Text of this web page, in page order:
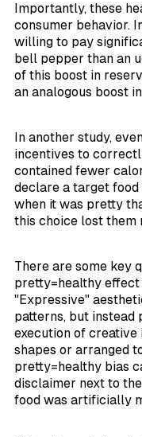
Importantly, these
consumer behavior.
willing to pay
bell pepper than an
of this boost in
an analogous boost
In another study,
incentives to
contained fewer
declare a target
when it was pretty
this choice lost them
There are some key
pretty=healthy
"Expressive"
patterns, but instead
execution of creative
shapes or arranged
pretty=healthy bias
disclaimer next to
food was artificially